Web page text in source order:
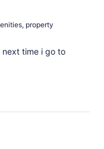
property
time i go to